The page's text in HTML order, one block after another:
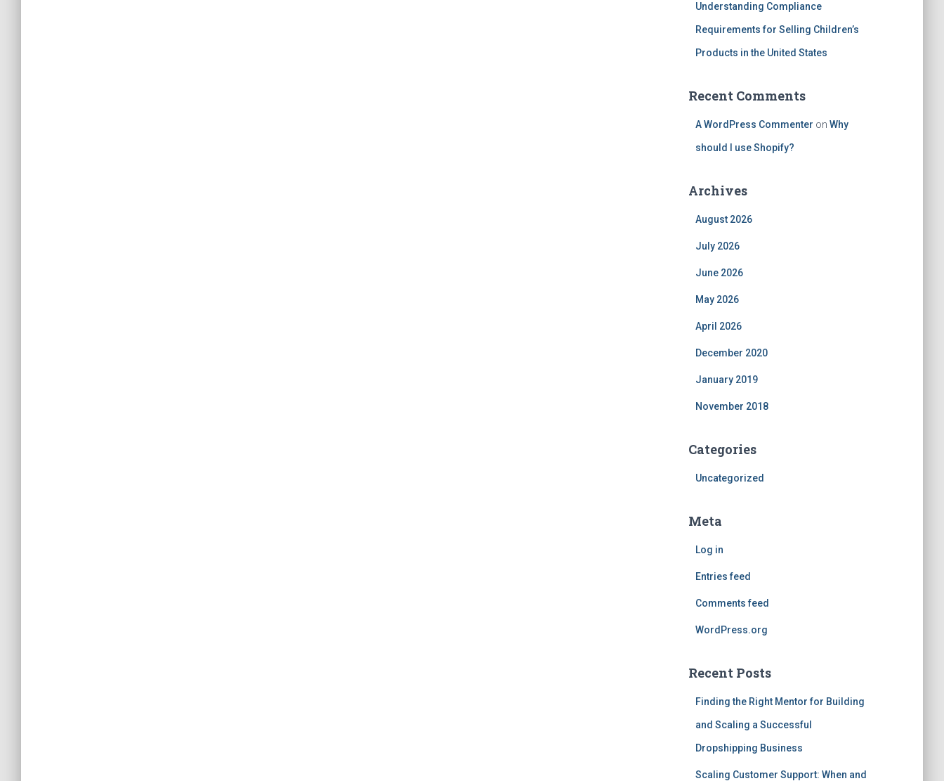
Understanding Compliance
Requirements for Selling Children’s
Products in the United States
Recent Comments
A WordPress Commenter on Why
should I use Shopify?
Archives
August 2026
July 2026
June 2026
May 2026
April 2026
December 2020
January 2019
November 2018
Categories
Uncategorized
Meta
Log in
Entries feed
Comments feed
WordPress.org
Recent Posts
Finding the Right Mentor for Building
and Scaling a Successful
Dropshipping Business
Scaling Customer Support: When and